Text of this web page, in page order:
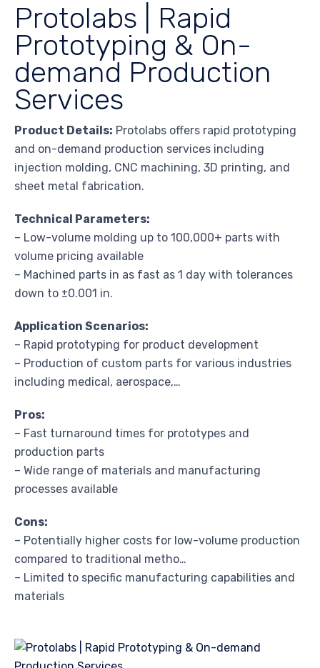
Protolabs | Rapid
Prototyping & On-
demand Production
Services
Product Details: Protolabs offers rapid prototyping
and on-demand production services including
injection molding, CNC machining, 3D printing, and
sheet metal fabrication.
Technical Parameters:
– Low-volume molding up to 100,000+ parts with
volume pricing available
– Machined parts in as fast as 1 day with tolerances
down to ±0.001 in.
Application Scenarios:
– Rapid prototyping for product development
– Production of custom parts for various industries
including medical, aerospace,…
Pros:
– Fast turnaround times for prototypes and
production parts
– Wide range of materials and manufacturing
processes available
Cons:
– Potentially higher costs for low-volume production
compared to traditional metho…
– Limited to specific manufacturing capabilities and
materials